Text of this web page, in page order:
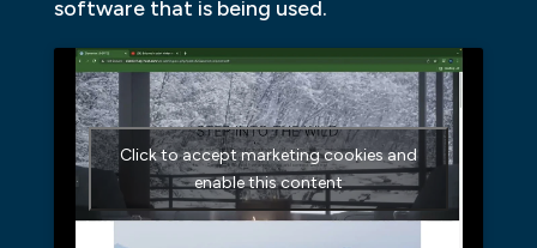
software that is being used.
Click to accept marketing cookies and
enable this content